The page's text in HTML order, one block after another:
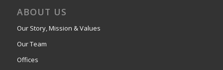
ABOUT US
Our Story, Mission & Values
Our Team
Offices